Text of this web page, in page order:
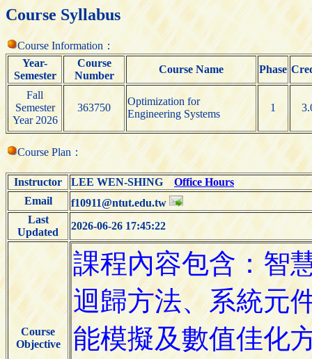
Course Syllabus
Course Information：
Year-
Semester
Course
Number
Course Name Phase
Fall
Semester
Year 2026
363750
Optimization for
Engineering Systems
1
Course Plan：
Instructor LEE WEN-SHINGOffice Hours
Email
f10911@ntut.edu.tw
Last
Updated
2026-06-26 17:45:22
Course
Objective